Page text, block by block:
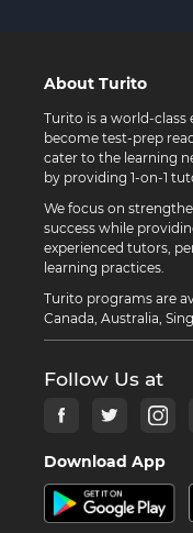
About Turito
Turito is a world-
become test-prep
cater to the learning
by providing 1-on-1
We focus on
success while
experienced tutors,
learning practices.
Turito programs are
Canada, Australia,
Follow Us at
Download App